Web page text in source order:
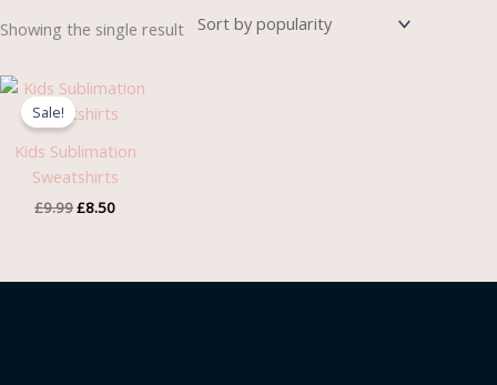
Showing the single result
Sale!
Kids Sublimation
Sweatshirts
£9.99
Original
was:
£8.50
Current
is: